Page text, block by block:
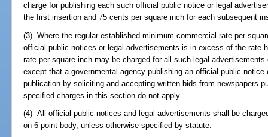
charge for publishing each such official public notice or legal
the first insertion and 75 cents per square inch for each subsequent
(3) Where the regular established minimum commercial rate per
official public notices or legal advertisements is in excess of the rate
rate per square inch may be charged for all such legal
except that a governmental agency publishing an official public
publication by soliciting and accepting written bids from newspapers
specified charges in this section do not apply.
(4) All official public notices and legal advertisements shall be
on 6-point body, unless otherwise specified by statute.